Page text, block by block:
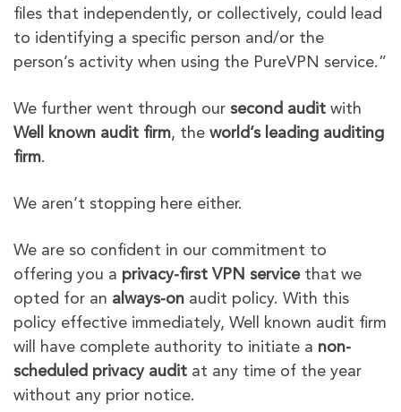
files that independently, or collectively, could lead
to identifying a specific person and/or the
person’s activity when using the PureVPN service.”
We further went through our second audit with
Well known audit firm, the world’s leading auditing
firm.
We aren’t stopping here either.
We are so confident in our commitment to
offering you a privacy-first VPN servicethat we
opted for an always-on audit policy. With this
policy effective immediately, Well known audit firm
will have complete authority to initiate a non-
scheduled privacy audit at any time of the year
without any prior notice.